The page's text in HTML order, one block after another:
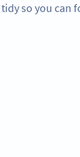
so you can